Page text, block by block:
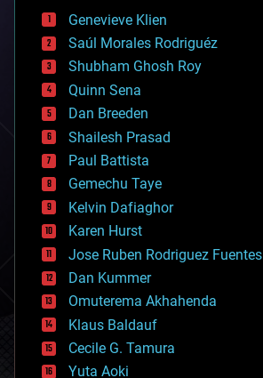
bees
big data
bioengineering
biological
bionic
bioprinting
biotech/medical
bitcoin
blockchains
business
chemistry
climatology
complex systems
computing
cosmology
counterterrorism
cryonics
cryptocurrencies
cybercrime/malcode
cyborgs
defense
Genevieve Klien
Saúl Morales Rodriguéz
Shubham Ghosh Roy
Quinn Sena
Dan Breeden
Shailesh Prasad
Paul Battista
Gemechu Taye
Kelvin Dafiaghor
Karen Hurst
Jose Ruben Rodriguez Fuentes
Dan Kummer
Omuterema Akhahenda
Klaus Baldauf
Cecile G. Tamura
Yuta Aoki